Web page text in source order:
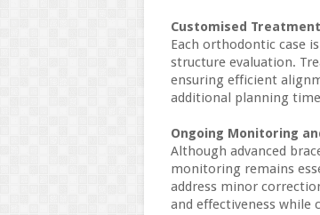
Customised
Each orthodontic case
structure evaluation.
ensuring efficient
additional planning
Ongoing Monitoring
Although advanced
monitoring remains
address minor
and effectiveness while